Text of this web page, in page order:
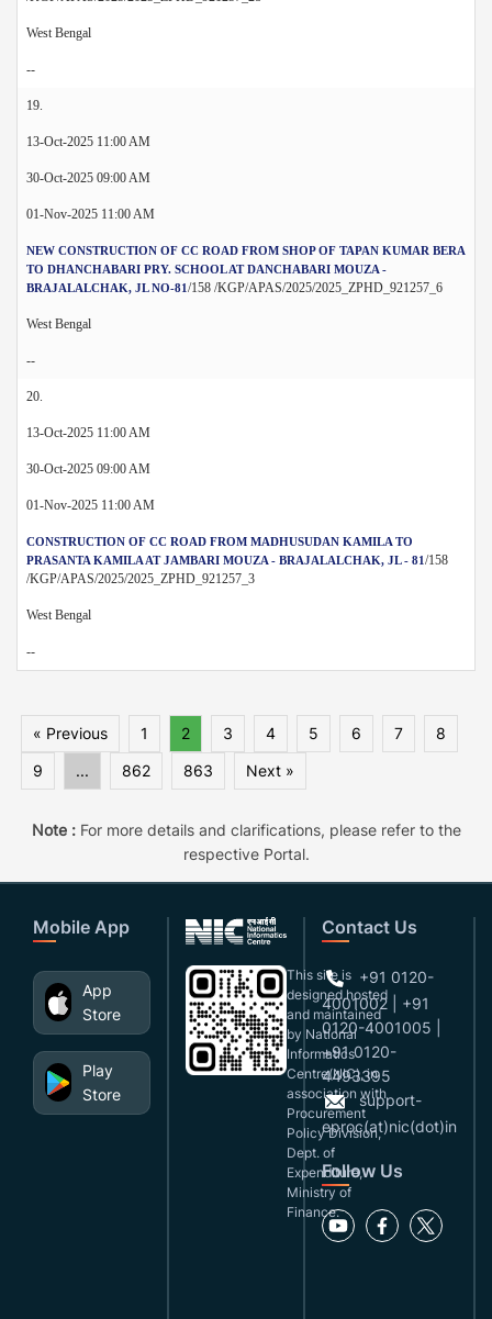
West Bengal
--
19.
13-Oct-2025 11:00 AM
30-Oct-2025 09:00 AM
01-Nov-2025 11:00 AM
NEW CONSTRUCTION OF CC ROAD FROM SHOP OF TAPAN KUMAR BERA
TO DHANCHABARI PRY. SCHOOL AT DANCHABARI MOUZA -
BRAJALALCHAK, JL NO-81/158 /KGP/APAS/2025/2025_ZPHD_921257_6
West Bengal
--
20.
13-Oct-2025 11:00 AM
30-Oct-2025 09:00 AM
01-Nov-2025 11:00 AM
CONSTRUCTION OF CC ROAD FROM MADHUSUDAN KAMILA TO
PRASANTA KAMILA AT JAMBARI MOUZA - BRAJALALCHAK, JL - 81/158
/KGP/APAS/2025/2025_ZPHD_921257_3
West Bengal
--
« Previous 1 2 3 4 5 6 7
8
9
... 862 863 Next »
Note :For more details and clarifications, please refer to the
respective Portal.
Mobile App
App
Store
Play
Store
This site is
designed,hosted
and maintained
by National
Informatics
Centre(NIC), in
association with
Procurement
Policy Division,
Dept. of
Expenditure,
Ministry of
Finance.
Contact Us
+91 0120-
4001002 | +91
0120-4001005 |
+91 0120-
4493395
support-
eproc(at)nic(dot)in
Follow Us